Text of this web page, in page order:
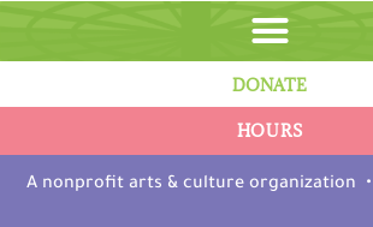
content
A nonprofit arts & culture organization •
HOURS
DONATE